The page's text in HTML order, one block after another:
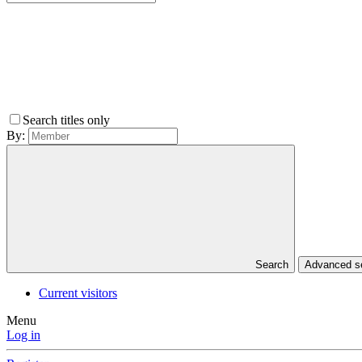
Search titles only
By:
Search Advanced
Current visitors
Menu
Log in